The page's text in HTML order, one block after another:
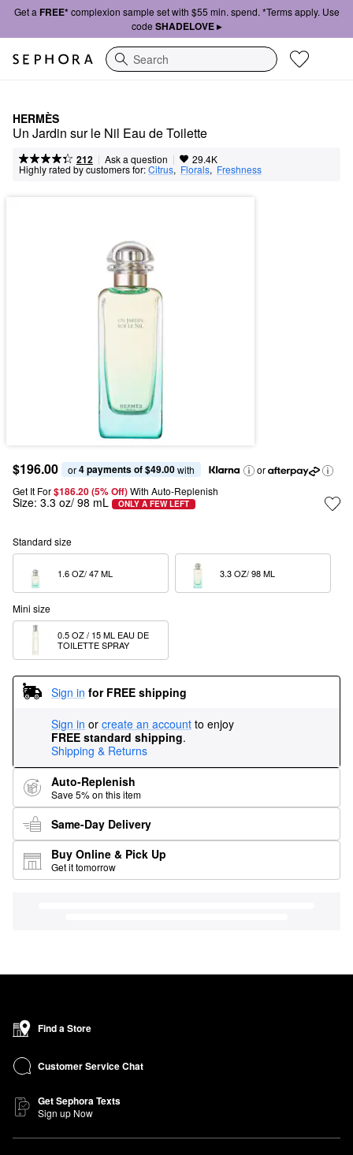
Get a FREE*complexion sample set with $55 min. spend. *Terms apply. Use
code SHADELOVE ▸
Search
HERMÈS
Un Jardin sur le Nil Eau de Toilette
212 | Ask a question | 29.4K
Highly rated by customers for:Citrus, Florals, Freshness
$196.00 or 4 payments of $49.00 with
or
Get It For$186.20 (5% Off) With Auto-Replenish
Size: 3.3 oz/ 98 mL ONLY A FEW LEFT
Standard size
Mini size
0.5 OZ / 15 ML EAU DE
TOILETTE SPRAY
Sign in for FREE shipping
Sign in or create an account to enjoy
FREE standard shipping.
Shipping & Returns
Auto-Replenish
Save 5% on this item
Same-Day Delivery
Buy Online & Pick Up
Get it tomorrow
Find a Store
Customer Service Chat
Get Sephora Texts
Sign up Now